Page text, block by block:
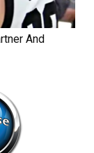
And